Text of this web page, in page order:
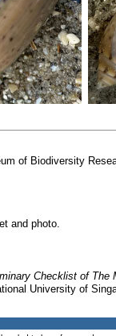
of Biodiversity
and photo.
Checklist of The
University of